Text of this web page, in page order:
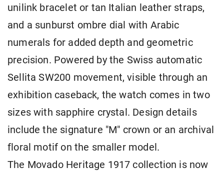
unilink bracelet or tan Italian leather straps,
and a sunburst ombre dial with Arabic
numerals for added depth and geometric
precision. Powered by the Swiss automatic
Sellita SW200 movement, visible through an
exhibition caseback, the watch comes in two
sizes with sapphire crystal. Design details
include the signature "M" crown or an archival
floral motif on the smaller model.
The Movado Heritage 1917 collection is now